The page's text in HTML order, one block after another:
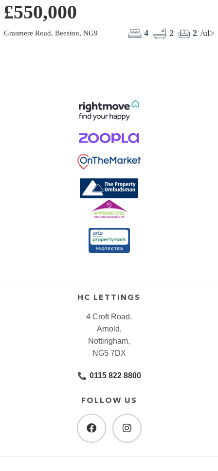
£550,000
Grasmere Road, Beeston, NG9 4 2 2 /ul>
HC LETTINGS
4 Croft Road,
Arnold,
Nottingham,
NG5 7DX
0115 822 8800
FOLLOW US